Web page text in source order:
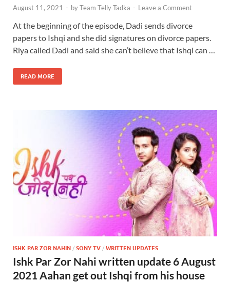
August 11, 2021 - byTeam Telly Tadka - Leave a Comment
At the beginning of the episode, Dadi sends divorce
papers to Ishqi and she did signatures on divorce papers.
Riya called Dadi and said she can’t believe that Ishqi can …
READ MORE
ISHK PAR ZOR NAHIN / SONY TV / WRITTEN UPDATES
Ishk Par Zor Nahi written update 6 August
2021 Aahan get out Ishqi from his house